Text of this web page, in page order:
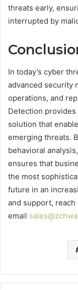
threats early,
interrupted by
In today’s cyber
advanced security
operations, and
Detection
solution that
emerging threats.
behavioral
ensures that
the most
future in an
and support, reach
email